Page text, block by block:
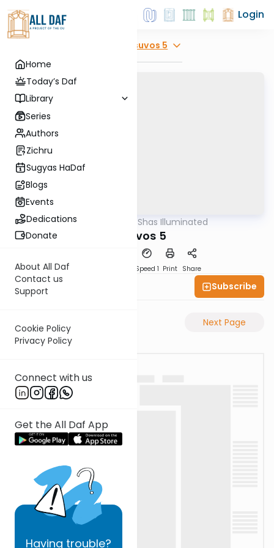
Home
Today’s Daf
Library
Series
Authors
Zichru
Sugyas HaDaf
Blogs
Events
Dedications
Donate
About All Daf
Contact us
Support
Cookie Policy
Privacy Policy
Connect with us
Get the All Daf App
Having trouble?
Login
Kesuvos 5
Gemara Shas Illuminated
Kesuvos 5
Speed 1 Print Share
Subscribe
Previous Page Next Page